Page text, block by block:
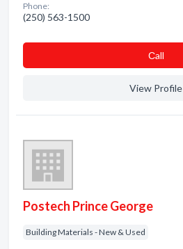
Phone:
(250) 563-1500
Сall
View Profile
Postech Prince George
Building Materials - New & Used